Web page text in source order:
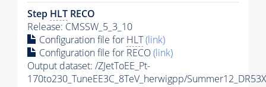
Step HLT RECO
Release: CMSSW_5_3_10
Configuration file for HLT(link)
Configuration file for RECO(link)
Output dataset: /ZJetToEE_Pt-
170to230_TuneEE3C_8TeV_herwigpp/